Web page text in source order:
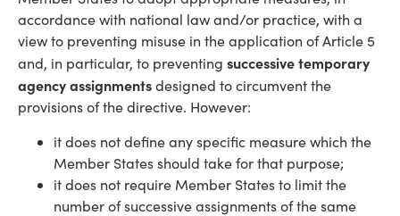
accordance with national law and/or practice, with a
view to preventing misuse in the application of Article 5
and, in particular, to preventing successive temporary
agency assignmentsdesigned to circumvent the
provisions of the directive. However:
it does not define any specific measure which the
Member States should take for that purpose;
it does not require Member States to limit the
number of successive assignments of the same